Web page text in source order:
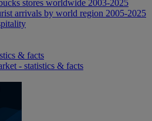
stores worldwide 2003-2025
arrivals by world region 2005-2025
& facts
- statistics & facts